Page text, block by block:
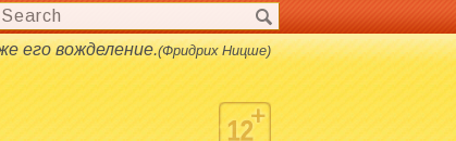
его вожделение.(Фридрих Ницше)